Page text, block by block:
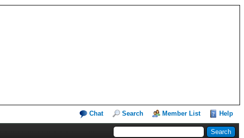
Chat Search Member List Help